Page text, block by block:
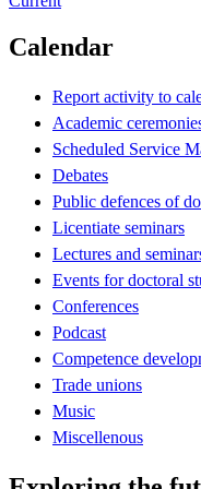
Calendar
Report activity to
Academic
Scheduled Service
Debates
Public defences of
Licentiate seminars
Lectures and
Events for doctoral
Conferences
Podcast
Competence
Trade unions
Music
Miscellenous